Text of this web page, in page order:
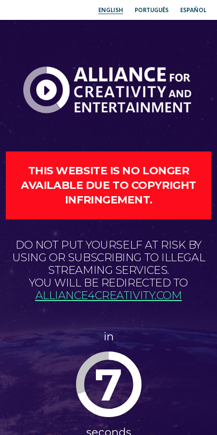
ENGLISH PORTUGUÊS ESPAÑOL
THIS WEBSITE IS NO LONGER
AVAILABLE DUE TO COPYRIGHT
INFRINGEMENT.
DO NOT PUT YOURSELF AT RISK BY
USING OR SUBSCRIBING TO ILLEGAL
STREAMING SERVICES.
YOU WILL BE REDIRECTED TO
ALLIANCE4CREATIVITY.COM
in
7
seconds